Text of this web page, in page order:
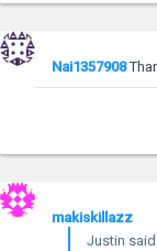
Nai1357908
makiskillazz
Justin